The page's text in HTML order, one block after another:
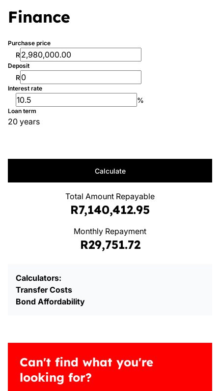
Finance
Purchase price
R
Deposit
R
Interest rate
%
Loan term
20 years
Calculate
Total Amount Repayable
R7,140,412.95
Monthly Repayment
R29,751.72
Calculators:
Transfer Costs
Bond Affordability
Can't find what you're
looking for?